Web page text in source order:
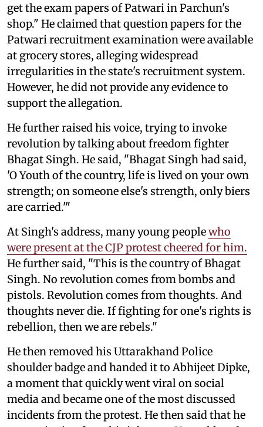
get the exam papers of Patwari in Parchun's
shop." He claimed that question papers for the
Patwari recruitment examination were available
at grocery stores, alleging widespread
irregularities in the state's recruitment system.
However, he did not provide any evidence to
support the allegation.
He further raised his voice, trying to invoke
revolution by talking about freedom fighter
Bhagat Singh. He said, "Bhagat Singh had said,
'O Youth of the country, life is lived on your own
strength; on someone else's strength, only biers
are carried.'"
At Singh's address, many young peoplewho
were present at the CJP protest cheered for him.
He further said, "This is the country of Bhagat
Singh. No revolution comes from bombs and
pistols. Revolution comes from thoughts. And
thoughts never die. If fighting for one's rights is
rebellion, then we are rebels."
He then removed his Uttarakhand Police
shoulder badge and handed it to Abhijeet Dipke,
a moment that quickly went viral on social
media and became one of the most discussed
incidents from the protest. He then said that he